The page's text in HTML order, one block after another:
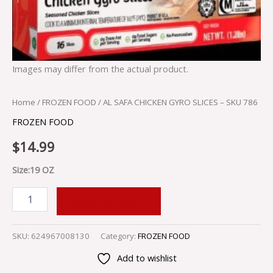
Images may differ from the actual product.
Home / FROZEN FOOD / AL SAFA CHICKEN GYRO SLICES – SKU 786
FROZEN FOOD
$14.99
Size:19 OZ
SKU: 624967008130 Category: FROZEN FOOD
Add to wishlist